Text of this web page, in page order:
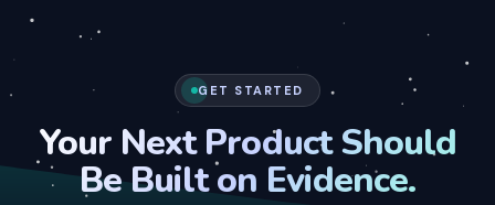
GET STARTED
Your Next Product Should
Be Built on Evidence.